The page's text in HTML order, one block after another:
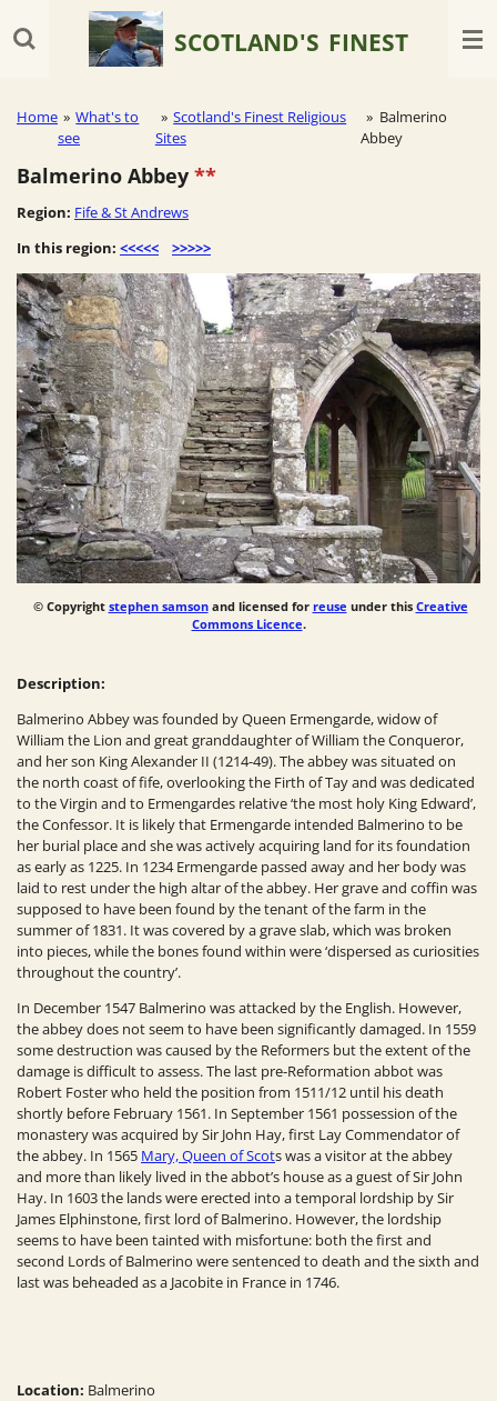
to
SCOTLAND'S FINEST
Home » What's to
see
» Scotland's Finest Religious
Sites
» Balmerino
Abbey
Balmerino Abbey **
Region: Fife & St Andrews
In this region: <<<<< >>>>>
© Copyright stephen samsonand licensed for reuse under this Creative
Commons Licence.
Description:
Balmerino Abbey was founded by Queen Ermengarde, widow of
William the Lion and great granddaughter of William the Conqueror,
and her son King Alexander II (1214-49). The abbey was situated on
the north coast of fife, overlooking the Firth of Tay and was dedicated
to theVirgin and to Ermengardes relative ‘the most holy King Edward’,
the Confessor. It is likely that Ermengarde intended Balmerino to be
her burial place and she was actively acquiring land for its foundation
as early as 1225. In 1234 Ermengarde passed away and her body was
laid to rest under the high altar of the abbey. Her grave and coffin was
supposed to have been found by the tenant of the farm in the
summer of 1831. It was covered by a grave slab, which was broken
into pieces, while the bones found within were ‘dispersed as curiosities
throughout the country’.
In December 1547 Balmerino was attacked by the English. However,
the abbey does not seem to have been significantly damaged. In 1559
some destruction was caused by the Reformers but the extent of the
damage is difficult to assess. The last pre-Reformation abbot was
Robert Foster who held the position from 1511/12 until his death
shortly before February 1561. In September 1561 possession of the
monastery was acquired by Sir John Hay, first Lay Commendator of
the abbey. In 1565 Mary, Queen of Scots was a visitor at the abbey
and more than likely lived in the abbot’s house as a guest of Sir John
Hay. In 1603 the lands were erected into a temporal lordship by Sir
James Elphinstone, first lord of Balmerino. However, the lordship
seems to have been tainted with misfortune: both the first and
second Lords of Balmerino were sentenced to death and the sixth and
last was beheaded as a Jacobite in France in 1746.
Location: Balmerino